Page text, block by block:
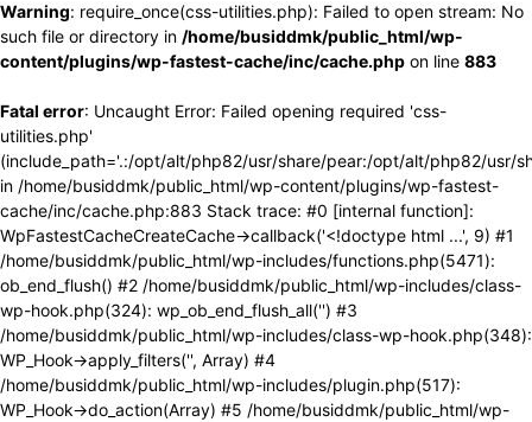
Warning: require_once(css-utilities.php): Failed to open stream: No
such file or directory in /home/busiddmk/public_html/wp-
content/plugins/wp-fastest-cache/inc/cache.php on line 883
Fatal error: Uncaught Error: Failed opening required 'css-
utilities.php'
(include_path='.:/opt/alt/php82/usr/share/pear:/opt/alt/php82/usr/
in /home/busiddmk/public_html/wp-content/plugins/wp-fastest-
cache/inc/cache.php:883 Stack trace: #0 [internal function]:
WpFastestCacheCreateCache->callback('<!doctype html ...', 9) #1
/home/busiddmk/public_html/wp-includes/functions.php(5471):
ob_end_flush() #2 /home/busiddmk/public_html/wp-includes/class-
wp-hook.php(324): wp_ob_end_flush_all('') #3
/home/busiddmk/public_html/wp-includes/class-wp-hook.php(348):
WP_Hook->apply_filters('', Array) #4
/home/busiddmk/public_html/wp-includes/plugin.php(517):
WP_Hook->do_action(Array) #5 /home/busiddmk/public_html/wp-